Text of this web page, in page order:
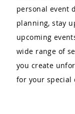
personal event
planning, stay
upcoming
wide range of
you create
for your special